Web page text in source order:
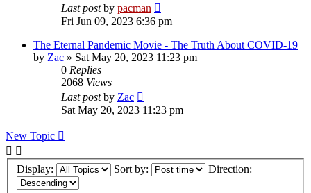
Last postby pacman
Fri Jun 09, 2023 6:36 pm
The Eternal Pandemic Movie - The Truth About COVID-19
by Zac » Sat May 20, 2023 11:23 pm
0 Replies
2068 Views
Last postby Zac
Sat May 20, 2023 11:23 pm
New Topic
Display: Sort by: Direction: